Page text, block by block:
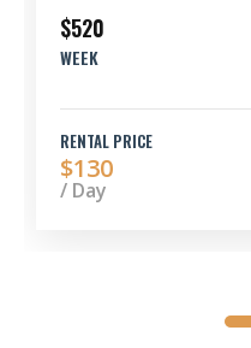
$520
WEEK
RENTAL PRICE
$130
/ Day